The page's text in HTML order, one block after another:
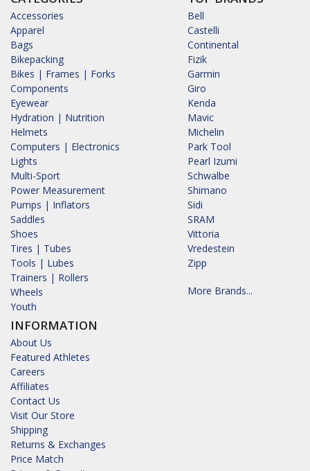
Accessories
Apparel
Bags
Bikepacking
Bikes | Frames | Forks
Components
Eyewear
Hydration | Nutrition
Helmets
Computers | Electronics
Lights
Multi-Sport
Power Measurement
Pumps | Inflators
Saddles
Shoes
Tires | Tubes
Tools | Lubes
Trainers | Rollers
Wheels
Youth
INFORMATION
About Us
Featured Athletes
Careers
Affiliates
Contact Us
Visit Our Store
Shipping
Returns & Exchanges
Price Match
Bell
Castelli
Continental
Fizik
Garmin
Giro
Kenda
Mavic
Michelin
Park Tool
Pearl Izumi
Schwalbe
Shimano
Sidi
SRAM
Vittoria
Vredestein
Zipp
More Brands...